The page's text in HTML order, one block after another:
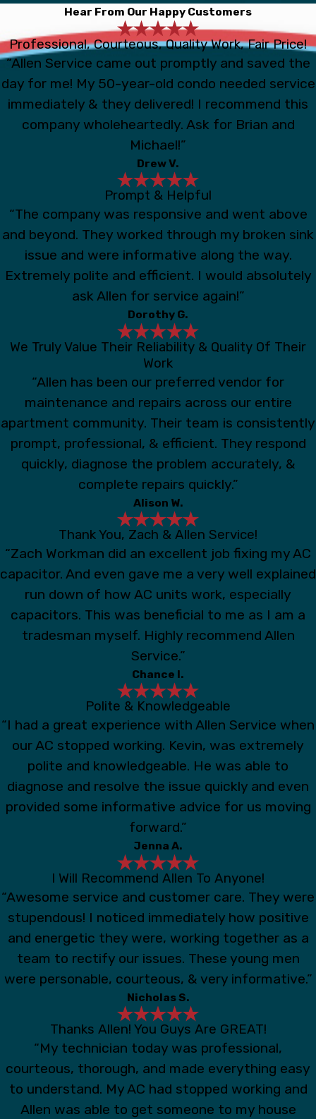
Hear From Our Happy Customers
Professional, Courteous, Quality Work, Fair Price!
“Allen Service came out promptly and saved the
day for me! My 50-year-old condo needed service
immediately & they delivered! I recommend this
company wholeheartedly. Ask for Brian and
Michael!”
Drew V.
Prompt & Helpful
“The company was responsive and went above
and beyond. They worked through my broken sink
issue and were informative along the way.
Extremely polite and efficient. I would absolutely
ask Allen for service again!”
Dorothy G.
We Truly Value Their Reliability & Quality Of Their
Work
“Allen has been our preferred vendor for
maintenance and repairs across our entire
apartment community. Their team is consistently
prompt, professional, & efficient. They respond
quickly, diagnose the problem accurately, &
complete repairs quickly.”
Alison W.
Thank You, Zach & Allen Service!
“Zach Workman did an excellent job fixing my AC
capacitor. And even gave me a very well explained
run down of how AC units work, especially
capacitors. This was beneficial to me as I am a
tradesman myself. Highly recommend Allen
Service.”
Chance I.
Polite & Knowledgeable
“I had a great experience with Allen Service when
our AC stopped working. Kevin, was extremely
polite and knowledgeable. He was able to
diagnose and resolve the issue quickly and even
provided some informative advice for us moving
forward.”
Jenna A.
I Will Recommend Allen To Anyone!
“Awesome service and customer care. They were
stupendous! I noticed immediately how positive
and energetic they were, working together as a
team to rectify our issues. These young men
were personable, courteous, & very informative.”
Nicholas S.
Thanks Allen! You Guys Are GREAT!
“My technician today was professional,
courteous, thorough, and made everything easy
to understand. My AC had stopped working and
Allen was able to get someone to my house